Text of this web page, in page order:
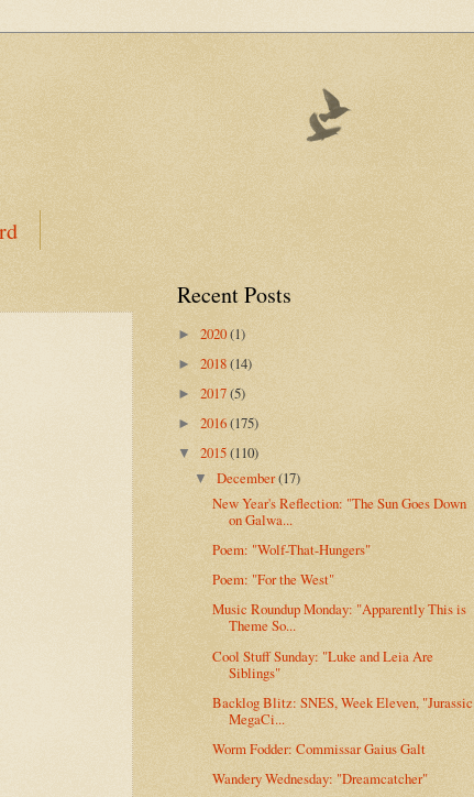
Recent Posts
► 2020(1)
► 2018(14)
► 2017(5)
► 2016(175)
▼ 2015(110)
▼December(17)
New Year's Reflection: "The Sun Goes Down
on Galwa...
Poem: "Wolf-That-Hungers"
Poem: "For the West"
Music Roundup Monday: "Apparently This is
Theme So...
Cool Stuff Sunday: "Luke and Leia Are
Siblings"
Backlog Blitz: SNES, Week Eleven, "Jurassic
MegaCi...
Worm Fodder: Commissar Gaius Galt
Wandery Wednesday: "Dreamcatcher"